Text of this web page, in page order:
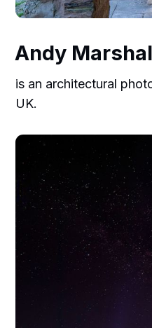
Andy
is an architectural
UK.